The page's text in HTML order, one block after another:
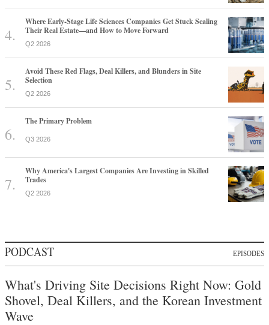
Where Early-Stage Life Sciences Companies Get Stuck Scaling
Their Real Estate—and How to Move Forward
Q2 2026
Avoid These Red Flags, Deal Killers, and Blunders in Site
Selection
Q2 2026
The Primary Problem
Q3 2026
Why America's Largest Companies Are Investing in Skilled
Trades
Q2 2026
PODCAST EPISODES
What's Driving Site Decisions Right Now: Gold
Shovel, Deal Killers, and the Korean Investment
Wave